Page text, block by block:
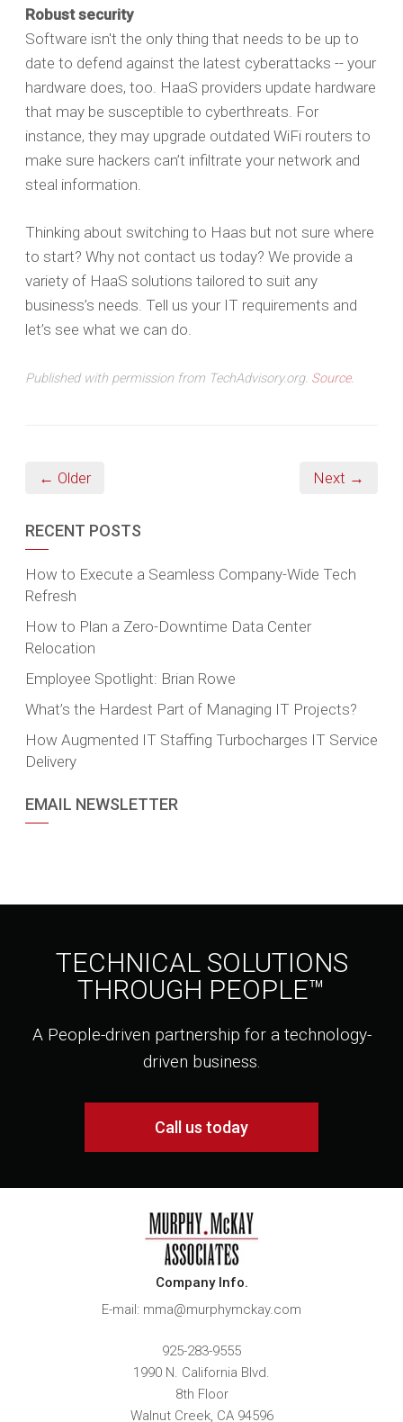
Robust security
Software isn't the only thing that needs to be up to
date to defend against the latest cyberattacks -- your
hardware does, too. HaaS providers update hardware
that may be susceptible to cyberthreats. For
instance, they may upgrade outdated WiFi routers to
make sure hackers can’t infiltrate your network and
steal information.
Thinking about switching to Haas but not sure where
to start? Why not contact us today? We provide a
variety of HaaS solutions tailored to suit any
business’s needs. Tell us your IT requirements and
let’s see what we can do.
Published with permission from TechAdvisory.org. Source.
← Older Next →
RECENT POSTS
How to Execute a Seamless Company-Wide Tech
Refresh
How to Plan a Zero-Downtime Data Center
Relocation
Employee Spotlight: Brian Rowe
What’s the Hardest Part of Managing IT Projects?
How Augmented IT Staffing Turbocharges IT Service
Delivery
EMAIL NEWSLETTER
TECHNICAL SOLUTIONS
THROUGH PEOPLE™
A People-driven partnership for a technology-
driven business.
Call us today
Company Info.
E-mail: mma@murphymckay.com
925-283-9555
1990 N. California Blvd.
8th Floor
Walnut Creek, CA 94596